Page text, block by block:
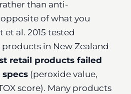
rather than anti-
of what you
al. 2015 tested
in New Zealand
retail products failed
(peroxide value,
score). Many products